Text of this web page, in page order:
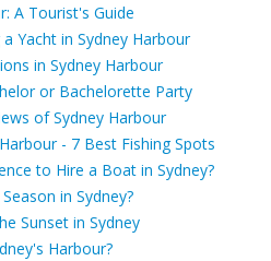
A Tourist's Guide
Yacht in Sydney Harbour
in Sydney Harbour
or Bachelorette Party
of Sydney Harbour
- 7 Best Fishing Spots
to Hire a Boat in Sydney?
in Sydney?
Sunset in Sydney
Harbour?